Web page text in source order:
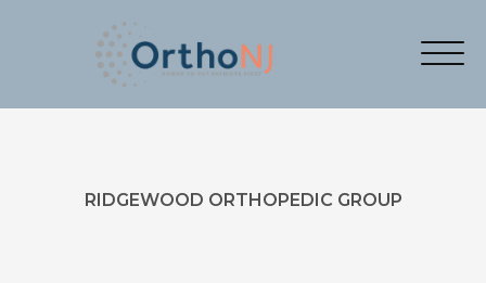
RIDGEWOOD ORTHOPEDIC GROUP